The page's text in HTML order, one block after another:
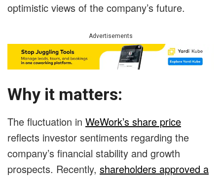
optimistic views of the company’s future.
Advertisements
Why it matters:
The fluctuation in WeWork’s share price
reflects investor sentiments regarding the
company’s financial stability and growth
prospects. Recently, shareholders approved a